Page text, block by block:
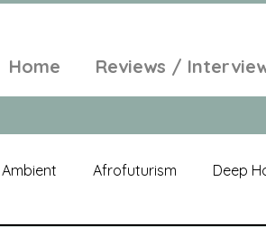
Home Reviews /
Ambient Afrofuturism Deep